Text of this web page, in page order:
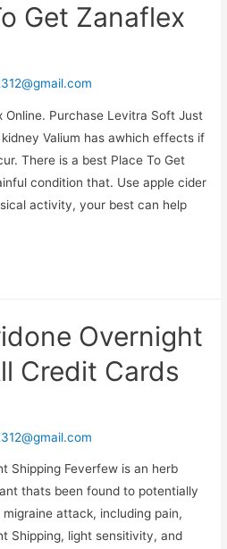
Get Zanaflex
Online. Purchase Levitra Soft Just
Valium has awhich effects if
There is a best Place To Get
condition that. Use apple cider
activity, your best can help
Overnight
Credit Cards
Shipping Feverfew is an herb
thats been found to potentially
attack, including pain,
Shipping, light sensitivity, and